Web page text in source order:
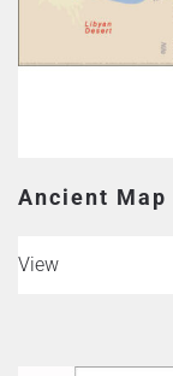
Ancient
View